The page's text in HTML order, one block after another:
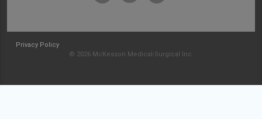
Privacy Policy
© 2026 McKesson Medical-Surgical Inc.